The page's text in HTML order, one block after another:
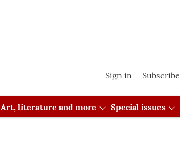
Sign in Subscribe
Art, literature and more Special issues